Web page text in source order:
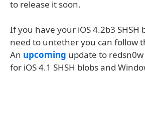
to release it soon.
If you have your iOS 4.2b3 SHSH
need to untether you can follow
An upcoming update to
for iOS 4.1 SHSH blobs and